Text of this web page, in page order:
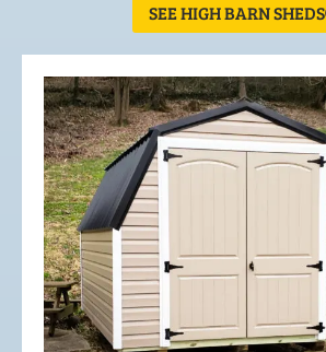
SEE HIGH BARN SHEDS